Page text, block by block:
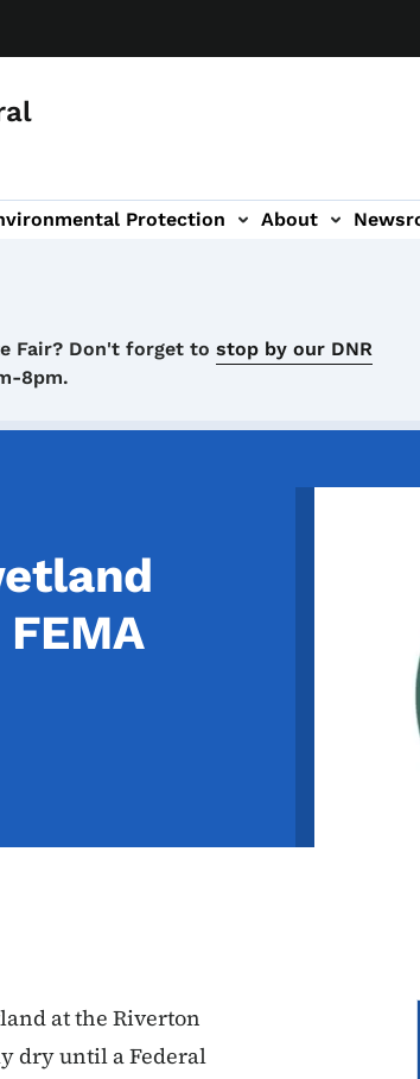
Protection About
Fair? Don't forget to stop by our DNR
8pm.
Image
at the Riverton
dry until a Federal